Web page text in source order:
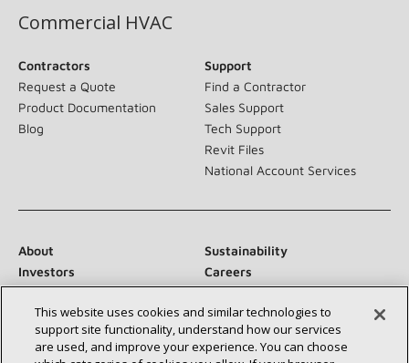
Commercial HVAC
Contractors
Request a Quote
Product Documentation
Blog
Support
Find a Contractor
Sales Support
Tech Support
Revit Files
National Account Services
About
Sustainability
Investors
Careers
Suppliers
Contact Us
Newsroom
This website uses cookies and similar technologies to
support site functionality, understand how our services
are used, and improve your experience. You can choose